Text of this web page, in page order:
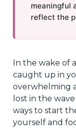
meaningful
reflect the
In the wake of
caught up in
overwhelming
lost in the
ways to start
yourself and